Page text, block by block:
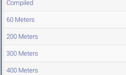
Compiled
60 Meters
200 Meters
300 Meters
400 Meters